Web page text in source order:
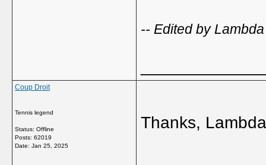
-- Edited by
Coup Droit
Tennis legend
Status: Offline
Posts: 62019
Date: Jan 25, 2025
Thanks,